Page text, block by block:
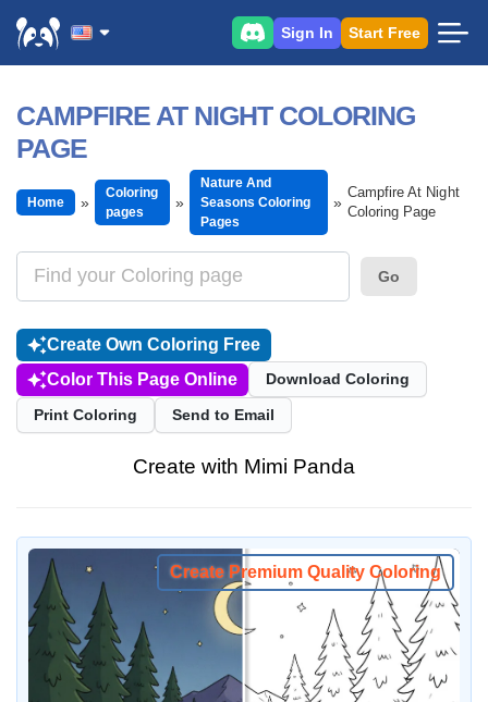
Sign In Start Free
CAMPFIRE AT NIGHT COLORING
PAGE
Home
Coloring
pages
Nature And
Seasons Coloring
Pages
Campfire At Night
Coloring Page
Go
Create Own Coloring Free
Color This Page Online
Download Coloring
Print Coloring Send to Email
Create with Mimi Panda
Create Premium Quality Coloring